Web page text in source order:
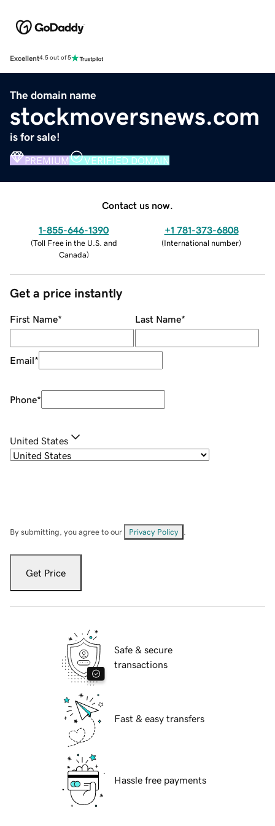
Excellent4.5 out of 5
The domain name
stockmoversnews.com
is for sale!
PREMIUM VERIFIED DOMAIN
Contact us now.
1-855-646-1390
(Toll Free in the U.S. and
Canada)
+1 781-373-6808
(International number)
Get a price instantly
First Name* Last Name*
Email*
Phone*
United States
By submitting, you agree to our Privacy Policy
Get Price
Safe & secure
transactions
Fast & easy transfers
Hassle free payments